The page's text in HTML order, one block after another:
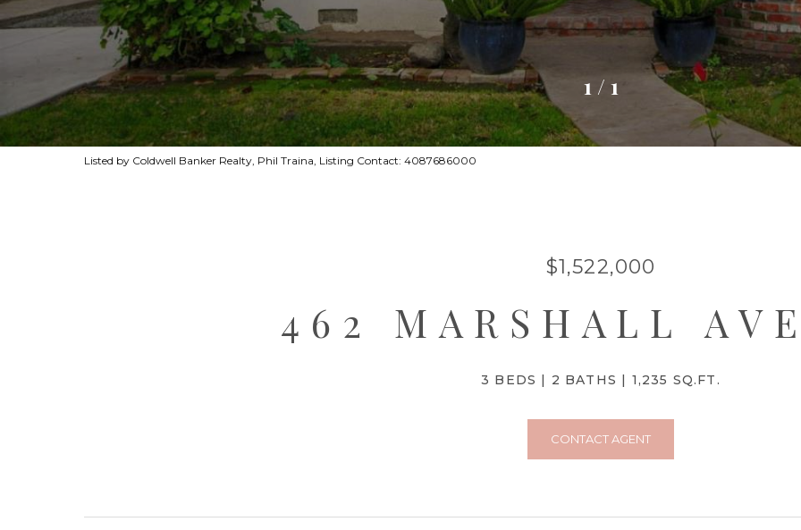
1 / 1
Listed by Coldwell Banker Realty, Phil Traina, Listing Contact: 4087686000
$1,522,000
462 MARSHALL
3 BEDS 2 BATHS 1,235 SQ.FT.
CONTACT AGENT